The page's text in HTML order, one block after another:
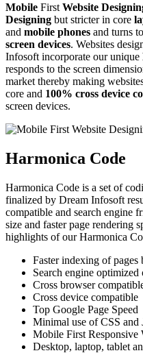
Mobile First Website
Designing but stricter in core
and mobile phones and turns to
screen devices. Websites
Infosoft incorporate our unique
responds to the screen
market thereby making
core and 100% cross device
screen devices.
Harmonica Code
Harmonica Code is a set of
finalized by Dream Infosoft
compatible and search engine
size and faster page rendering
highlights of our Harmonica
Faster indexing of pages
Search engine optimized
Cross browser
Cross device compatible
Top Google Page Speed
Minimal use of CSS and
Mobile First Responsive
Desktop, laptop, tablet